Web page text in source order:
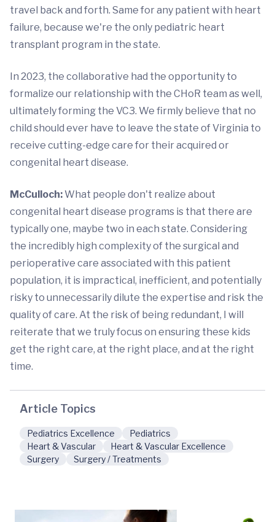
travel back and forth. Same for any patient with heart
failure, because we're the only pediatric heart
transplant program in the state.
In 2023, the collaborative had the opportunity to
formalize our relationship with the CHoR team as well,
ultimately forming the VC3. We firmly believe that no
child should ever have to leave the state of Virginia to
receive cutting-edge care for their acquired or
congenital heart disease.
McCulloch:What people don't realize about
congenital heart disease programs is that there are
typically one, maybe two in each state. Considering
the incredibly high complexity of the surgical and
perioperative care associated with this patient
population, it is impractical, inefficient, and potentially
risky to unnecessarily dilute the expertise and risk the
quality of care. At the risk of being redundant, I will
reiterate that we truly focus on ensuring these kids
get the right care, at the right place, and at the right
time.
Article Topics
Pediatrics Excellence
Pediatrics
Heart & Vascular
Heart & Vascular Excellence
Surgery
Surgery / Treatments